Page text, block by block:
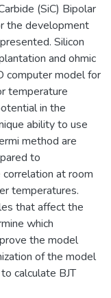
(SiC) Bipolar
the development
Silicon
and ohmic
computer model for
temperature
in the
ability to use
method are
to
at room
temperatures.
that affect the
which
the model
of the model
calculate BJT